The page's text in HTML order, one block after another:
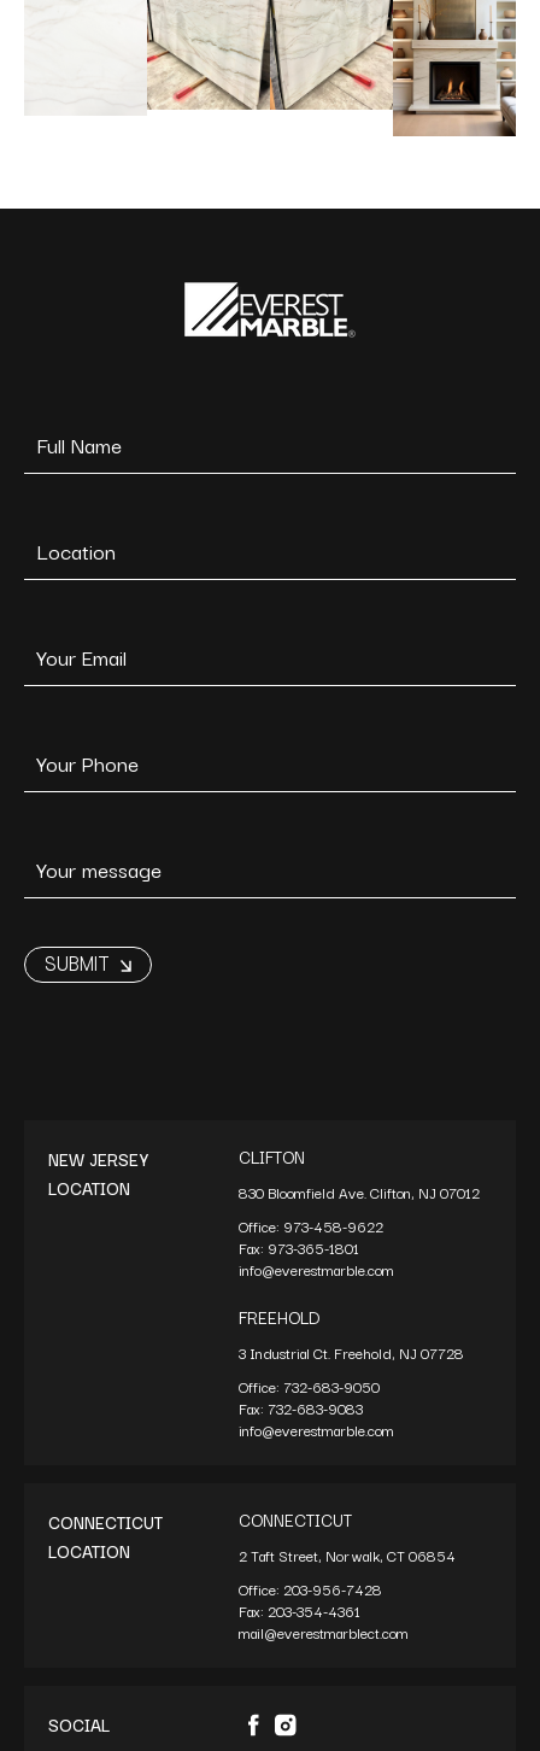
NEW JERSEY
LOCATION
CLIFTON
830 Bloomfield Ave. Clifton, NJ 07012
Office: 973-458-9622
Fax: 973-365-1801
info@everestmarble.com
FREEHOLD
3 Industrial Ct. Freehold, NJ 07728
Office: 732-683-9050
Fax: 732-683-9083
info@everestmarble.com
CONNECTICUT
LOCATION
CONNECTICUT
2 Taft Street, Norwalk, CT 06854
Office:203-956-7428
Fax:203-354-4361
mail@everestmarblect.com
SOCIAL